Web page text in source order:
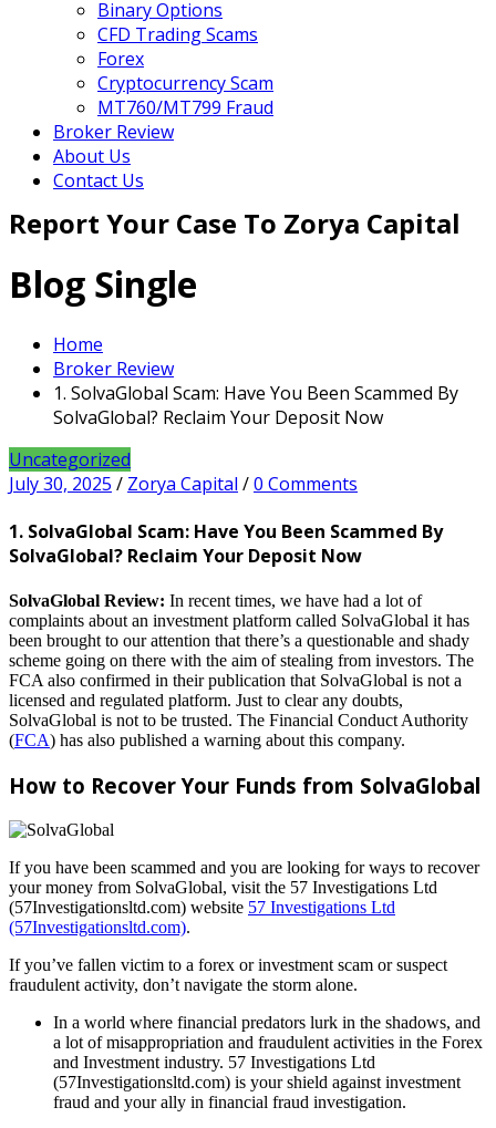
Binary Options
CFD Trading Scams
Forex
Cryptocurrency Scam
MT760/MT799 Fraud
Broker Review
About Us
Contact Us
Report Your Case To Zorya Capital
Blog Single
Home
Broker Review
1. SolvaGlobal Scam: Have You Been Scammed By
SolvaGlobal? Reclaim Your Deposit Now
Uncategorized
July 30, 2025 / Zorya Capital /0 Comments
1. SolvaGlobal Scam: Have You Been Scammed By
SolvaGlobal? Reclaim Your Deposit Now
SolvaGlobal Review: In recent times, we have had a lot of
complaints about an investment platform called SolvaGlobal it has
been brought to our attention that there’s a questionable and shady
scheme going on there with the aim of stealing from investors. The
FCA also confirmed in their publication that SolvaGlobal is not a
licensed and regulated platform. Just to clear any doubts,
SolvaGlobal is not to be trusted. The Financial Conduct Authority
(FCA) has also published a warning about this company.
How to Recover Your Funds from SolvaGlobal
If you have been scammed and you are looking for ways to recover
your money from SolvaGlobal, visit the 57 Investigations Ltd
(57Investigationsltd.com) website 57 Investigations Ltd
(57Investigationsltd.com).
If you’ve fallen victim to a forex or investment scam or suspect
fraudulent activity, don’t navigate the storm alone.
In a world where financial predators lurk in the shadows, and
a lot of misappropriation and fraudulent activities in the Forex
and Investment industry. 57 Investigations Ltd
(57Investigationsltd.com) is your shield against investment
fraud and your ally in financial fraud investigation.